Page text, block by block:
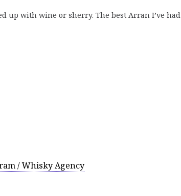
up with wine or sherry. The best Arran I’ve had
/ Whisky Agency